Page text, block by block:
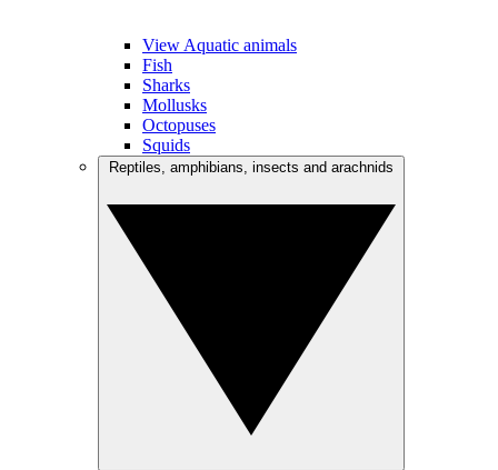
View Aquatic animals
Fish
Sharks
Mollusks
Octopuses
Squids